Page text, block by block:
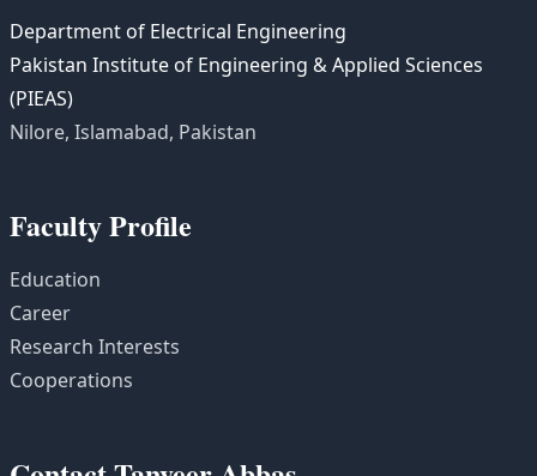
Department of Electrical Engineering
Pakistan Institute of Engineering & Applied Sciences
(PIEAS)
Nilore, Islamabad, Pakistan
Faculty Profile
Education
Career
Research Interests
Cooperations